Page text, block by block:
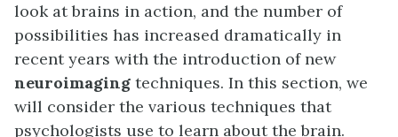
look at brains in action, and the number of
possibilities has increased dramatically in
recent years with the introduction of new
neuroimaging techniques. In this section, we
will consider the various techniques that
psychologists use to learn about the brain.